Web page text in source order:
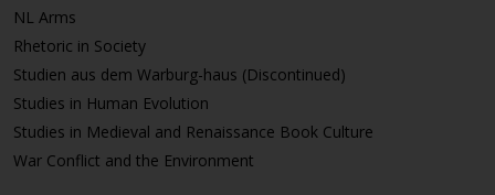
NL Arms
Rhetoric in Society
Studien aus dem Warburg-haus (Discontinued)
Studies in Human Evolution
Studies in Medieval and Renaissance Book Culture
War Conflict and the Environment